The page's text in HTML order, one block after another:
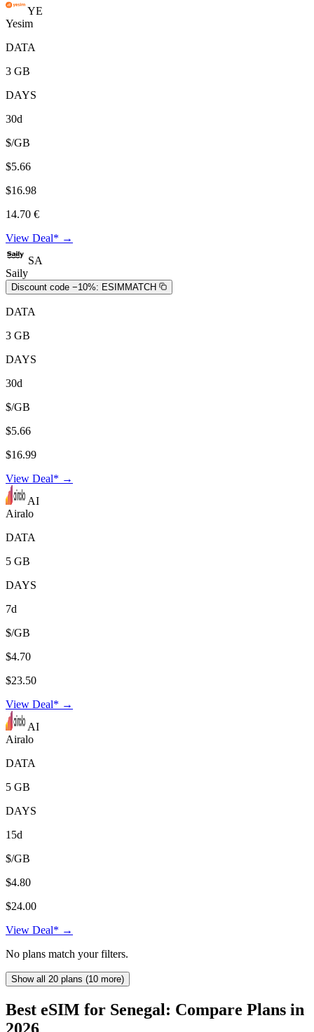
YE
Yesim
DATA
3 GB
DAYS
30d
$/GB
$5.66
$16.98
14.70 €
View Deal* →
SA
Saily
Discount code −10%: ESIMMATCH
DATA
3 GB
DAYS
30d
$/GB
$5.66
$16.99
View Deal* →
AI
Airalo
DATA
5 GB
DAYS
7d
$/GB
$4.70
$23.50
View Deal* →
AI
Airalo
DATA
5 GB
DAYS
15d
$/GB
$4.80
$24.00
View Deal* →
No plans match your filters.
Show all 20 plans (10 more)
Best eSIM for Senegal: Compare Plans in
2026